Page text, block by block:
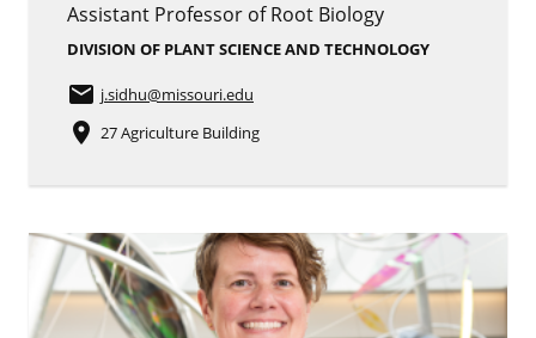
Assistant Professor of Root Biology
DIVISION OF PLANT SCIENCE AND TECHNOLOGY
email j.sidhu@missouri.edu
place 27 Agriculture Building